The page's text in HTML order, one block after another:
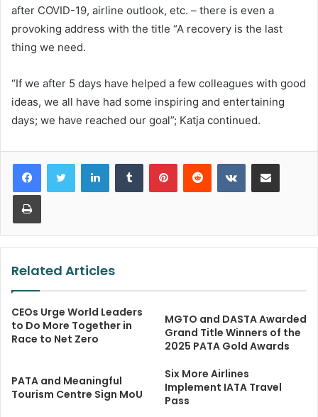
after COVID-19, airline outlook, etc. – there is even a
provoking address with the title “A recovery is the last
thing we need.
“If we after 5 days have helped a few colleagues with good
ideas, we all have had some inspiring and entertaining
days; we have reached our goal”; Katja continued.
LinkedInTumblr PinterestReddit VKontakteShare via Email
Print
Related Articles
CEOs Urge World Leaders
to Do More Together in
Race to Net Zero
MGTO and DASTA Awarded
Grand Title Winners of the
2025 PATA Gold Awards
PATA and Meaningful
Tourism Centre Sign MoU
Six More Airlines
Implement IATA Travel
Pass